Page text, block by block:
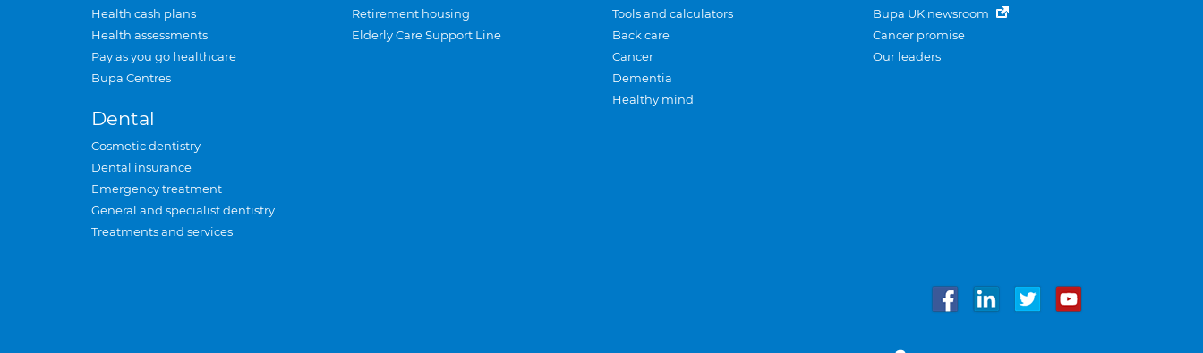
Health cash plans
Health assessments
Pay as you go healthcare
Bupa Centres
Dental
Cosmetic dentistry
Dental insurance
Emergency treatment
General and specialist dentistry
Treatments and services
Retirement housing
Elderly Care Support Line
Tools and calculators
Back care
Cancer
Dementia
Healthy mind
Bupa UK newsroom
Cancer promise
Our leaders